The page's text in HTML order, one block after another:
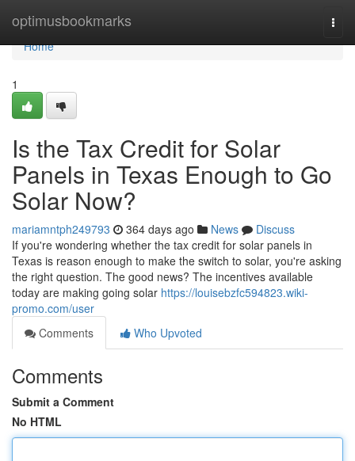
optimusbookmarks
Home
Home
1
Is the Tax Credit for Solar
Panels in Texas Enough to Go
Solar Now?
mariamntph249793 364 days ago News
Discuss
If you're wondering whether the tax credit for solar panels in
Texas is reason enough to make the switch to solar, you're asking
the right question. The good news? The incentives available
today are making going solar https://louisebzfc594823.wiki-
promo.com/user
Comments
Who Upvoted
Comments
Submit a Comment
No HTML